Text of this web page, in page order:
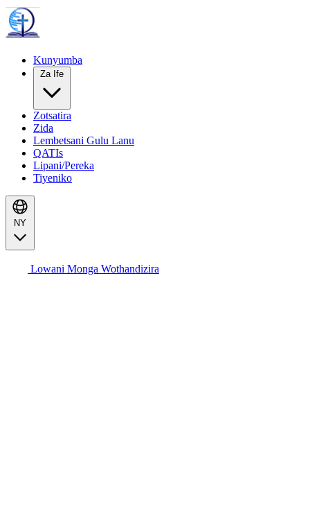
Kunyumba
Za Ife
Zotsatira
Zida
Lembetsani Gulu Lanu
QATIs
Lipani/Pereka
Tiyeniko
NY
Lowani Monga Wothandizira